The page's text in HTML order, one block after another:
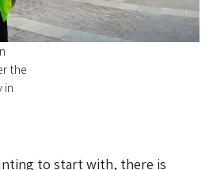
the
in
to start with, there is